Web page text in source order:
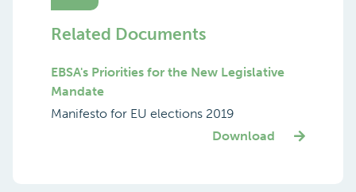
Related Documents
EBSA's Priorities for the New Legislative
Mandate
Manifesto for EU elections 2019
Download